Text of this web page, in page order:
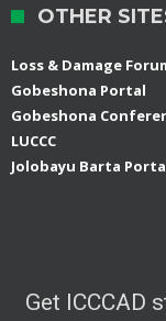
OTHER
Loss & Damage
Gobeshona Portal
Gobeshona
LUCCC
Jolobayu Barta
Get ICCCAD